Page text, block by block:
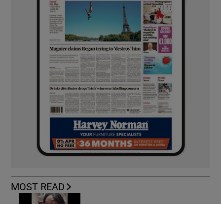
MOST READ